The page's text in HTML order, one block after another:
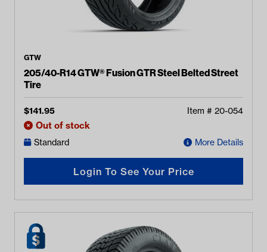
GTW
205/40-R14 GTW® Fusion GTR Steel Belted Street
Tire
$141.95 Item # 20-054
Out of stock
Standard More Details
Login To See Your Price